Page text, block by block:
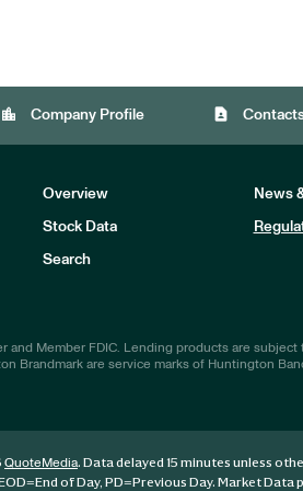
location_city Company Profile contact_page
Overview News
Stock Data
Search
and Member FDIC. Lending products are
Brandmark are service marks of Huntington
QuoteMedia. Data delayed 15 minutes unless
=End of Day, PD=Previous Day. Market Data